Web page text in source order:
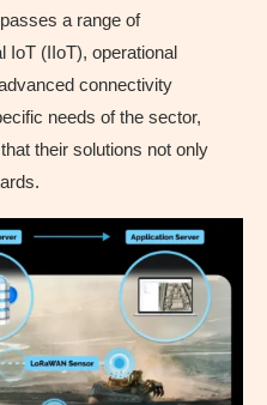
a range of
IoT (IIoT), operational
connectivity
needs of the sector,
their solutions not only